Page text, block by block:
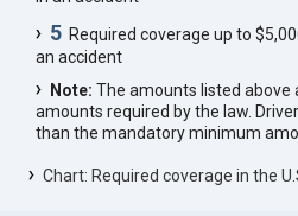
5 Required coverage up to
an accident
Note: The amounts listed
amounts required by the law.
than the mandatory minimum
Chart: Required coverage in the